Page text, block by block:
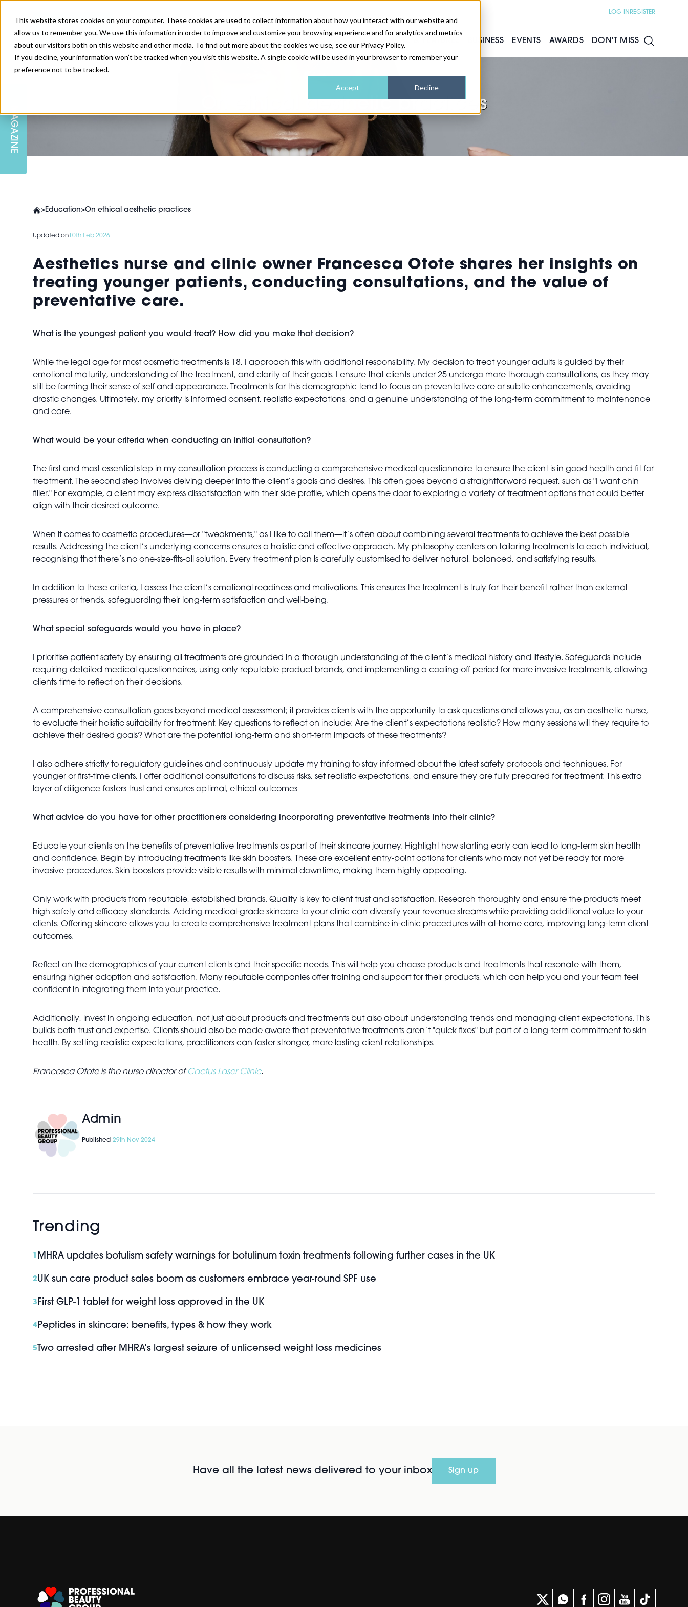
This website stores cookies on your computer. These cookies are used to collect information about how you interact with our website and
allow us to remember you. We use this information in order to improve and customize your browsing experience and for analytics and metrics
about our visitors both on this website and other media. To find out more about the cookies we use, see our Privacy Policy.
If you decline, your information won’t be tracked when you visit this website. A single cookie will be used in your browser to remember your
preference not to be tracked.
Accept Decline
LOG IN REGISTER
NEWS & FEATURES
HEALTH & WELLNESS
DEVICES
BODY HAIR & SCALP
BUSINESS
INDUSTRY NEWS
WEBINARS
EVENTS
AM IRELAND
AM REGIONAL FORUM LEEDS
AM REGIONAL FORUM
GLASGOW
AWARDS DON'T MISS
SUBSCRIBE
ABOUT US
EDITORIAL BOARD
MAGAZINE
On ethical aesthetic practices
>Education>On ethical aesthetic practices
Updated on 10th Feb 2026
Aesthetics nurse and clinic owner Francesca Otote shares her insights on
treating younger patients, conducting consultations, and the value of
preventative care.
What is the youngest patient you would treat? How did you make that decision?
While the legal age for most cosmetic treatments is 18, I approach this with additional responsibility. My decision to treat younger adults is guided by their
emotional maturity, understanding of the treatment, and clarity of their goals. I ensure that clients under 25 undergo more thorough consultations, as they may
still be forming their sense of self and appearance. Treatments for this demographic tend to focus on preventative care or subtle enhancements, avoiding
drastic changes. Ultimately, my priority is informed consent, realistic expectations, and a genuine understanding of the long-term commitment to maintenance
and care.
What would be your criteria when conducting an initial consultation?
The first and most essential step in my consultation process is conducting a comprehensive medical questionnaire to ensure the client is in good health and fit for
treatment. The second step involves delving deeper into the client’s goals and desires. This often goes beyond a straightforward request, such as "I want chin
filler." For example, a client may express dissatisfaction with their side profile, which opens the door to exploring a variety of treatment options that could better
align with their desired outcome.
When it comes to cosmetic procedures—or "tweakments," as I like to call them—it’s often about combining several treatments to achieve the best possible
results. Addressing the client’s underlying concerns ensures a holistic and effective approach. My philosophy centers on tailoring treatments to each individual,
recognising that there’s no one-size-fits-all solution. Every treatment plan is carefully customised to deliver natural, balanced, and satisfying results.
In addition to these criteria, I assess the client’s emotional readiness and motivations. This ensures the treatment is truly for their benefit rather than external
pressures or trends, safeguarding their long-term satisfaction and well-being.
What special safeguards would you have in place?
I prioritise patient safety by ensuring all treatments are grounded in a thorough understanding of the client’s medical history and lifestyle. Safeguards include
requiring detailed medical questionnaires, using only reputable product brands, and implementing a cooling-off period for more invasive treatments, allowing
clients time to reflect on their decisions.
A comprehensive consultation goes beyond medical assessment; it provides clients with the opportunity to ask questions and allows you, as an aesthetic nurse,
to evaluate their holistic suitability for treatment. Key questions to reflect on include: Are the client’s expectations realistic? How many sessions will they require to
achieve their desired goals? What are the potential long-term and short-term impacts of these treatments?
I also adhere strictly to regulatory guidelines and continuously update my training to stay informed about the latest safety protocols and techniques. For
younger or first-time clients, I offer additional consultations to discuss risks, set realistic expectations, and ensure they are fully prepared for treatment. This extra
layer of diligence fosters trust and ensures optimal, ethical outcomes
What advice do you have for other practitioners considering incorporating preventative treatments into their clinic?
Educate your clients on the benefits of preventative treatments as part of their skincare journey. Highlight how starting early can lead to long-term skin health
and confidence. Begin by introducing treatments like skin boosters. These are excellent entry-point options for clients who may not yet be ready for more
invasive procedures. Skin boosters provide visible results with minimal downtime, making them highly appealing.
Only work with products from reputable, established brands. Quality is key to client trust and satisfaction. Research thoroughly and ensure the products meet
high safety and efficacy standards. Adding medical-grade skincare to your clinic can diversify your revenue streams while providing additional value to your
clients. Offering skincare allows you to create comprehensive treatment plans that combine in-clinic procedures with at-home care, improving long-term client
outcomes.
Reflect on the demographics of your current clients and their specific needs. This will help you choose products and treatments that resonate with them,
ensuring higher adoption and satisfaction. Many reputable companies offer training and support for their products, which can help you and your team feel
confident in integrating them into your practice.
Additionally, invest in ongoing education, not just about products and treatments but also about understanding trends and managing client expectations. This
builds both trust and expertise. Clients should also be made aware that preventative treatments aren’t "quick fixes" but part of a long-term commitment to skin
health. By setting realistic expectations, practitioners can foster stronger, more lasting client relationships.
Francesca Otote is the nurse director of Cactus Laser Clinic.
Admin
Published 29th Nov 2024
Trending
1 MHRA updates botulism safety warnings for botulinum toxin treatments following further cases in the UK
2UK sun care product sales boom as customers embrace year-round SPF use
3First GLP-1 tablet for weight loss approved in the UK
4Peptides in skincare: benefits, types & how they work
5Two arrested after MHRA’s largest seizure of unlicensed weight loss medicines
Have all the latest news delivered to your inbox Sign up